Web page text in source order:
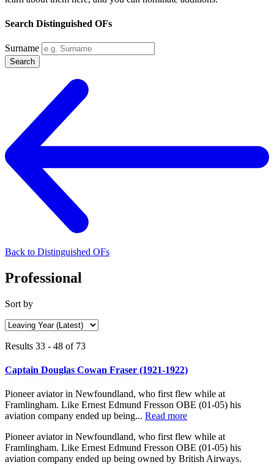
Search Distinguished OFs
Surname
Search
Back to Distinguished OFs
Professional
Sort by
Results 33 - 48 of 73
Captain Douglas Cowan Fraser (1921-1922)
Pioneer aviator in Newfoundland, who first flew while at
Framlingham. Like Ernest Edmund Fresson OBE (01-05) his
aviation company ended up being... Read more
Pioneer aviator in Newfoundland, who first flew while at
Framlingham. Like Ernest Edmund Fresson OBE (01-05) his
aviation company ended up being owned by British Airways.